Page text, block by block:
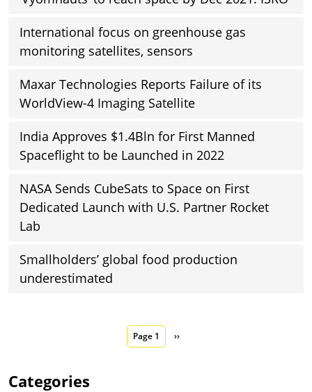
International focus on greenhouse gas
monitoring satellites, sensors
Maxar Technologies Reports Failure of its
WorldView-4 Imaging Satellite
India Approves $1.4Bln for First Manned
Spaceflight to be Launched in 2022
NASA Sends CubeSats to Space on First
Dedicated Launch with U.S. Partner Rocket
Lab
Smallholders’ global food production
underestimated
Page 1 Next page
››
Categories